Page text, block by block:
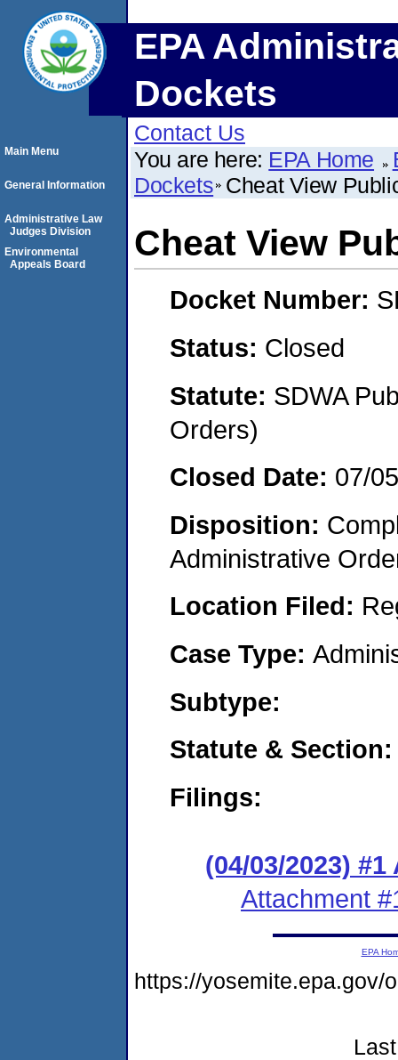
EPA
Dockets
Contact Us
You are here: EPA Home
Dockets Cheat View
Cheat View
Docket Number:
Status: Closed
Statute: SDWA
Orders)
Closed Date: 07/
Disposition:
Administrative
Location Filed:
Case Type:
Subtype:
Statute & Section:
Filings:
(04/03/2023)
Attachment
Main Menu
General Information
Administrative Law
Judges Division
Environmental
Appeals Board
EPA
https://yosemite.epa.gov/